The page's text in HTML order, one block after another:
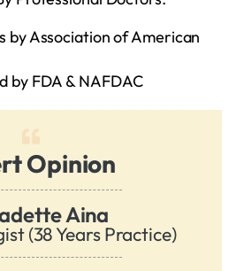
by Association of American
by FDA & NAFDAC
Opinion
Aina
(38 Years Practice)